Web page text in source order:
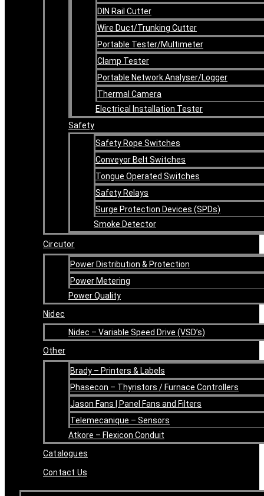
DIN Rail Cutter
Wire Duct/Trunking Cutter
Portable Tester/Multimeter
Clamp Tester
Portable Network Analyser/Logger
Thermal Camera
Electrical Installation Tester
Safety
Safety Rope Switches
Conveyor Belt Switches
Tongue Operated Switches
Safety Relays
Surge Protection Devices (SPDs)
Smoke Detector
Circutor
Power Distribution & Protection
Power Metering
Power Quality
Nidec
Nidec – Variable Speed Drive (VSD’s)
Other
Brady – Printers & Labels
Phasecon – Thyristors / Furnace Controllers
Jason Fans | Panel Fans and Filters
Telemecanique – Sensors
Atkore – Flexicon Conduit
Catalogues
Contact Us